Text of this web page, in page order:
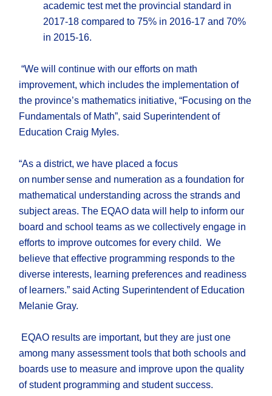
academic test met the provincial standard in
2017-18 compared to 75% in 2016-17 and 70%
in 2015-16.
“We will continue with our efforts on math
improvement, which includes the implementation of
the province’s mathematics initiative, “Focusing on the
Fundamentals of Math”, said Superintendent of
Education Craig Myles.
“As a district, we have placed a focus
on number sense and numeration as a foundation for
mathematical understanding across the strands and
subject areas. The EQAO data will help to inform our
board and school teams as we collectively engage in
efforts to improve outcomes for every child. We
believe that effective programming responds to the
diverse interests, learning preferences and readiness
of learners.” said Acting Superintendent of Education
Melanie Gray.
EQAO results are important, but they are just one
among many assessment tools that both schools and
boards use to measure and improve upon the quality
of student programming and student success.